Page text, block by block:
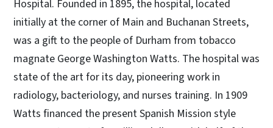
Hospital. Founded in 1895, the hospital, located
initially at the corner of Main and Buchanan Streets,
was a gift to the people of Durham from tobacco
magnate George Washington Watts. The hospital was
state of the art for its day, pioneering work in
radiology, bacteriology, and nurses training. In 1909
Watts financed the present Spanish Mission style